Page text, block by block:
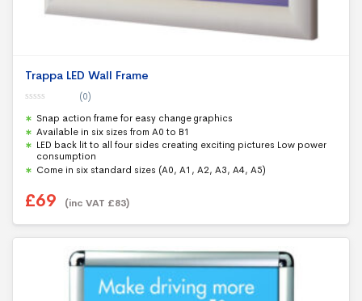
Trappa LED Wall Frame
o
u
t
o
(0)
Snap action frame for easy change graphics
Available in six sizes from A0 to B1
LED back lit to all four sides creating exciting pictures Low power
consumption
Come in six standard sizes (A0, A1, A2, A3, A4, A5)
£69 (inc VAT £83)